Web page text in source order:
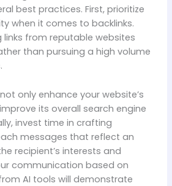
best practices. First, prioritize
when it comes to backlinks.
links from reputable websites
than pursuing a high volume
only enhance your website’s
its overall search engine
invest time in crafting
messages that reflect an
recipient’s interests and
communication based on
AI tools will demonstrate